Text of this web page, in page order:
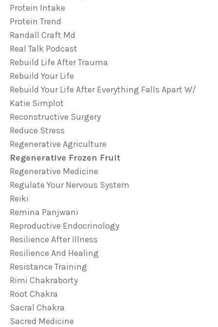
Protein Intake
Protein Trend
Randall Craft Md
Real Talk Podcast
Rebuild Life After Trauma
Rebuild Your Life
Rebuild Your Life After Everything Falls Apart W/
Katie Simplot
Reconstructive Surgery
Reduce Stress
Regenerative Agriculture
Regenerative Frozen Fruit
Regenerative Medicine
Regulate Your Nervous System
Reiki
Remina Panjwani
Reproductive Endocrinology
Resilience After Illness
Resilience And Healing
Resistance Training
Rimi Chakraborty
Root Chakra
Sacral Chakra
Sacred Medicine